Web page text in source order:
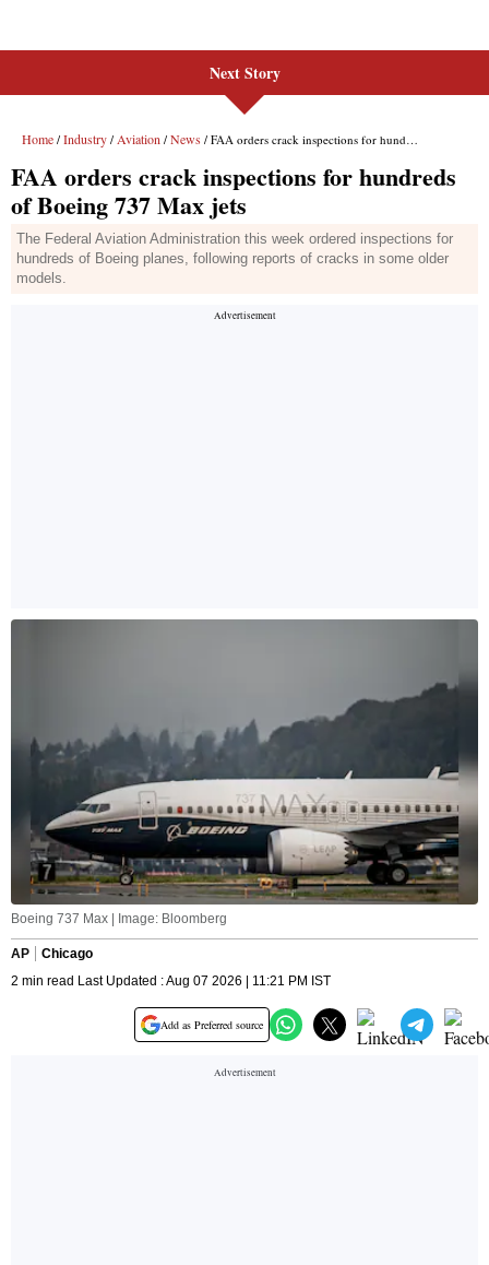
Next Story